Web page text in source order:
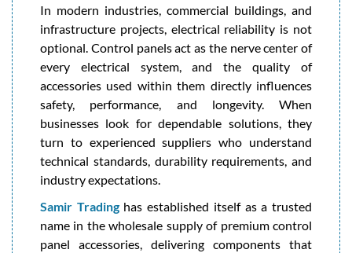
In modern industries, commercial buildings, and
infrastructure projects, electrical reliability is not
optional. Control panels act as the nerve center of
every electrical system, and the quality of
accessories used within them directly influences
safety, performance, and longevity. When
businesses look for dependable solutions, they
turn to experienced suppliers who understand
technical standards, durability requirements, and
industry expectations.
Samir Tradinghas established itself as a trusted
name in the wholesale supply of premium control
panel accessories, delivering components that